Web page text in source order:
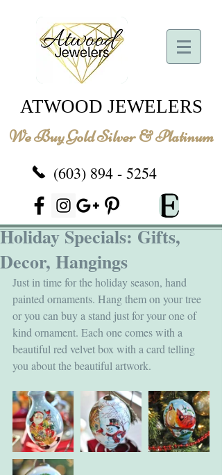
ATWOOD JEWELERS
We Buy Gold Silver & Platinum
(603) 894 - 5254
Holiday Specials: Gifts,
Decor, Hangings
Just in time for the holiday season, hand
painted ornaments. Hang them on your tree
or you can buy a stand just for your one of
kind ornament. Each one comes with a
beautiful red velvet box with a card telling
you about the beautiful artwork.